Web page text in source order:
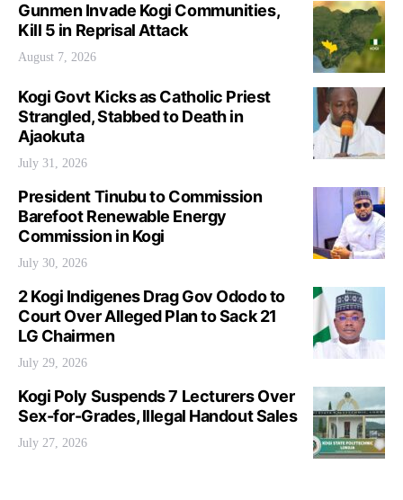
Gunmen Invade Kogi Communities,
Kill 5 in Reprisal Attack
August 7, 2026
Kogi Govt Kicks as Catholic Priest
Strangled, Stabbed to Death in
Ajaokuta
July 31, 2026
President Tinubu to Commission
Barefoot Renewable Energy
Commission in Kogi
July 30, 2026
2 Kogi Indigenes Drag Gov Ododo to
Court Over Alleged Plan to Sack 21
LG Chairmen
July 29, 2026
Kogi Poly Suspends 7 Lecturers Over
Sex-for-Grades, Illegal Handout Sales
July 27, 2026